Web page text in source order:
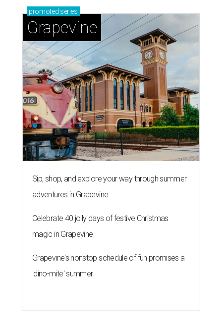
promoted series
Grapevine
Sip, shop, and explore your way through summer
adventures in Grapevine
Celebrate 40 jolly days of festive Christmas
magic in Grapevine
Grapevine's nonstop schedule of fun promises a
'dino-mite' summer